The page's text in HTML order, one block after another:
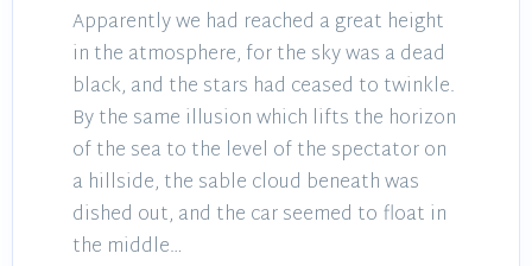
Apparently we had reached a great height
in the atmosphere, for the sky was a dead
black, and the stars had ceased to twinkle.
By the same illusion which lifts the horizon
of the sea to the level of the spectator on
a hillside, the sable cloud beneath was
dished out, and the car seemed to float in
the middle…